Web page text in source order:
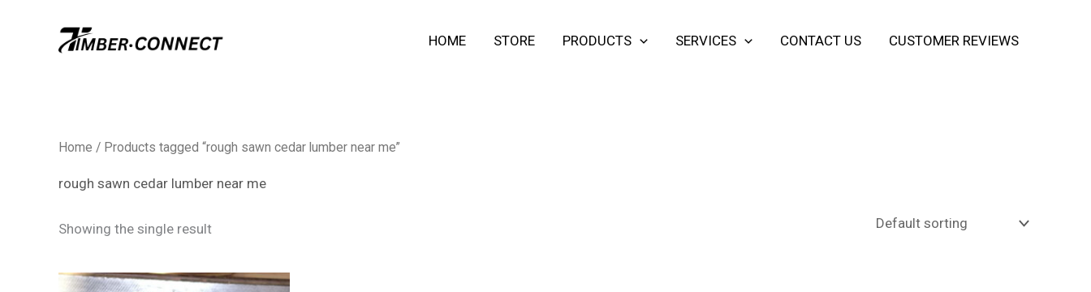
HOME STORE PRODUCTS SERVICES CONTACT US CUSTOMER REVIEWS
Home / Products tagged “rough sawn cedar lumber near me”
rough sawn cedar lumber near me
Showing the single result